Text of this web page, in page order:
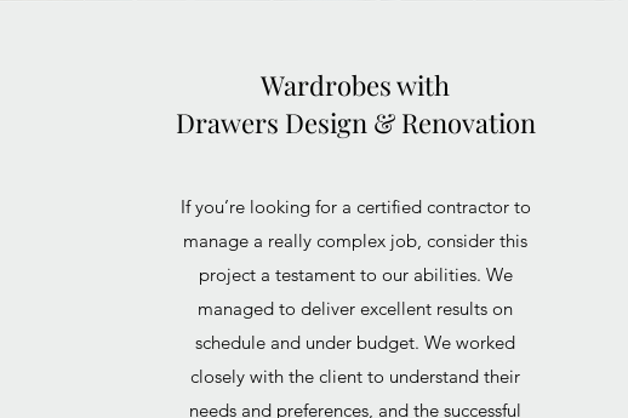
Wardrobes with
Drawers Design & Renovation
If you’re looking for a certified contractor to
manage a really complex job, consider this
project a testament to our abilities. We
managed to deliver excellent results on
schedule and under budget. We worked
closely with the client to understand their
needs and preferences, and the successful